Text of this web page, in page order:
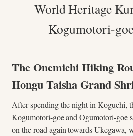
World Heritage
Kogumotori-
The Onemichi Hiking
Hongu Taisha Grand
After spending the night in Koguchi,
Kogumotori-goe and Ogumotori-goe
on the road again towards Ukegawa,